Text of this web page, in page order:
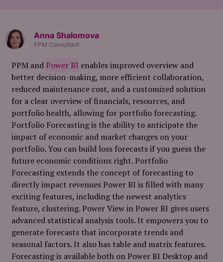
Anna Shalomova
PPM Consultant
PPM and Power BI enables improved overview and
better decision-making, more efficient collaboration,
reduced maintenance cost, and a customized solution
for a clear overview of financials, resources, and
portfolio health, allowing for portfolio forecasting.
Portfolio Forecasting is the ability to anticipate the
impact of economic and market changes on your
portfolio. You can build loss forecasts if you guess the
future economic conditions right. Portfolio
Forecasting extends the concept of forecasting to
directly impact revenues Power BI is filled with many
exciting features, including the newest analytics
feature, clustering. Power View in Power BI gives users
advanced statistical analysis tools. It empowers you to
generate forecasts that incorporate trends and
seasonal factors. It also has table and matrix features.
Forecasting is available both on Power BI Desktop and